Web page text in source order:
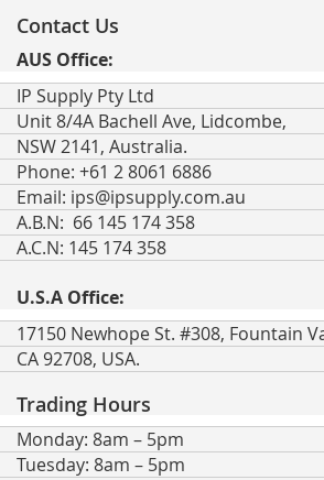
Newsletter:
Contact Us
AUS Office:
IP Supply Pty Ltd
Unit 8/4A Bachell Ave, Lidcombe,
NSW 2141, Australia.
Phone: +61 2 8061 6886
Email: ips@ipsupply.com.au
A.B.N: 66 145 174 358
A.C.N: 145 174 358
U.S.A Office:
17150 Newhope St. #308, Fountain
CA 92708, USA.
Trading Hours
Monday: 8am – 5pm
Tuesday: 8am – 5pm